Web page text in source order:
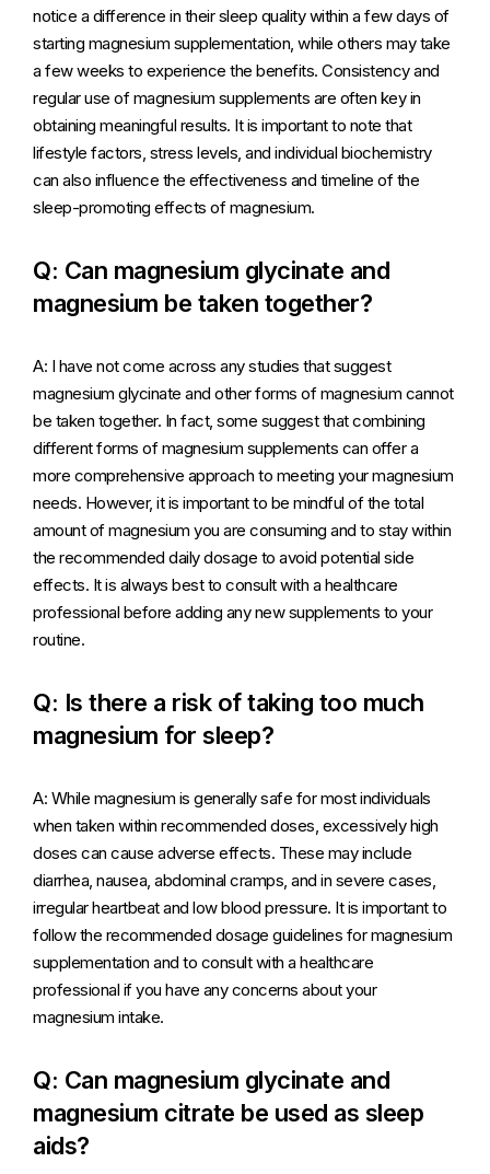
notice a difference in their sleep quality within a few days of
starting magnesium supplementation, while others may take
a few weeks to experience the benefits. Consistency and
regular use of magnesium supplements are often key in
obtaining meaningful results. It is important to note that
lifestyle factors, stress levels, and individual biochemistry
can also influence the effectiveness and timeline of the
sleep-promoting effects of magnesium.
Q: Can magnesium glycinate and
magnesium be taken together?
A: I have not come across any studies that suggest
magnesium glycinate and other forms of magnesium cannot
be taken together. In fact, some suggest that combining
different forms of magnesium supplements can offer a
more comprehensive approach to meeting your magnesium
needs. However, it is important to be mindful of the total
amount of magnesium you are consuming and to stay within
the recommended daily dosage to avoid potential side
effects. It is always best to consult with a healthcare
professional before adding any new supplements to your
routine.
Q: Is there a risk of taking too much
magnesium for sleep?
A: While magnesium is generally safe for most individuals
when taken within recommended doses, excessively high
doses can cause adverse effects. These may include
diarrhea, nausea, abdominal cramps, and in severe cases,
irregular heartbeat and low blood pressure. It is important to
follow the recommended dosage guidelines for magnesium
supplementation and to consult with a healthcare
professional if you have any concerns about your
magnesium intake.
Q: Can magnesium glycinate and
magnesium citrate be used as sleep
aids?